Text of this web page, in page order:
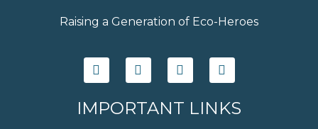
Raising a Generation of Eco-Heroes
F
a
e
b
T
w
t
t
I
n
t
a
Y
o
t
u
IMPORTANT LINKS